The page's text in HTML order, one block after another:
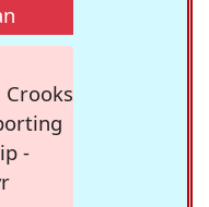
Crooks
-